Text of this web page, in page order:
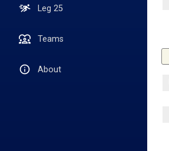
Leg 25
Teams
About